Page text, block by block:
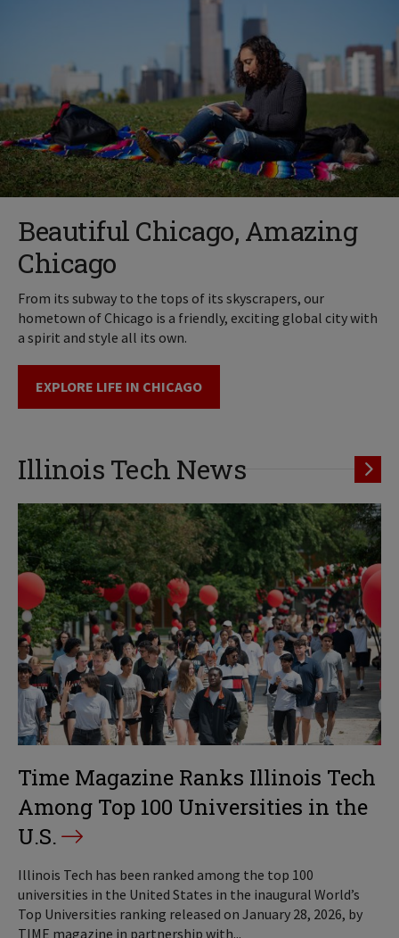
Beautiful Chicago, Amazing
Chicago
From its subway to the tops of its skyscrapers, our
hometown of Chicago is a friendly, exciting global city with
a spirit and style all its own.
EXPLORE LIFE IN CHICAGO
Illinois Tech News
Time Magazine Ranks Illinois Tech
Among Top 100 Universities in the
U.S.
Illinois Tech has been ranked among the top 100
universities in the United States in the inaugural World’s
Top Universities ranking released on January 28, 2026, by
TIME magazine in partnership with...